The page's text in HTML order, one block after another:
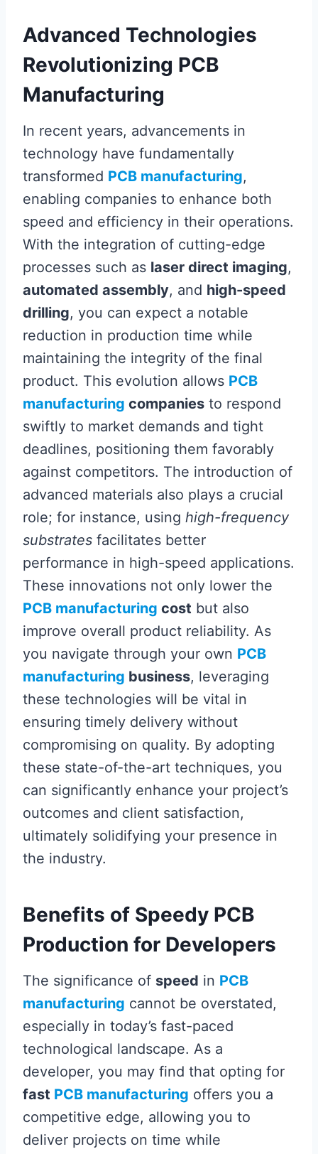
Advanced Technologies
Revolutionizing PCB
Manufacturing
In recent years, advancements in
technology have fundamentally
transformed PCB manufacturing,
enabling companies to enhance both
speed and efficiency in their operations.
With the integration of cutting-edge
processes such as laser direct imaging,
automated assembly, and high-speed
drilling, you can expect a notable
reduction in production time while
maintaining the integrity of the final
product. This evolution allows PCB
manufacturing companies to respond
swiftly to market demands and tight
deadlines, positioning them favorably
against competitors. The introduction of
advanced materials also plays a crucial
role; for instance, using high-frequency
substrates facilitates better
performance in high-speed applications.
These innovations not only lower the
PCB manufacturing cost but also
improve overall product reliability. As
you navigate through your own PCB
manufacturing business, leveraging
these technologies will be vital in
ensuring timely delivery without
compromising on quality. By adopting
these state-of-the-art techniques, you
can significantly enhance your project’s
outcomes and client satisfaction,
ultimately solidifying your presence in
the industry.
Benefits of Speedy PCB
Production for Developers
The significance of speed in PCB
manufacturing cannot be overstated,
especially in today’s fast-paced
technological landscape. As a
developer, you may find that opting for
fast PCB manufacturing offers you a
competitive edge, allowing you to
deliver projects on time while